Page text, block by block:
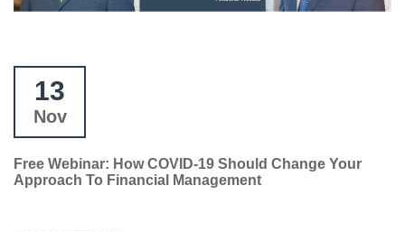
13
Nov
Free Webinar: How COVID-19 Should Change Your
Approach To Financial Management